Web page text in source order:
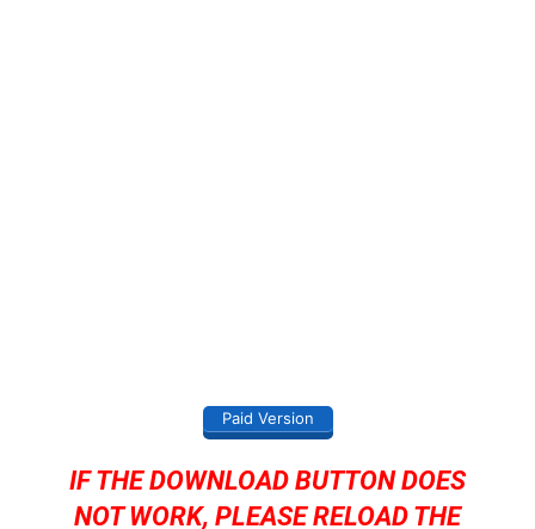
Paid Version
IF THE DOWNLOAD BUTTON DOES
NOT WORK, PLEASE RELOAD THE